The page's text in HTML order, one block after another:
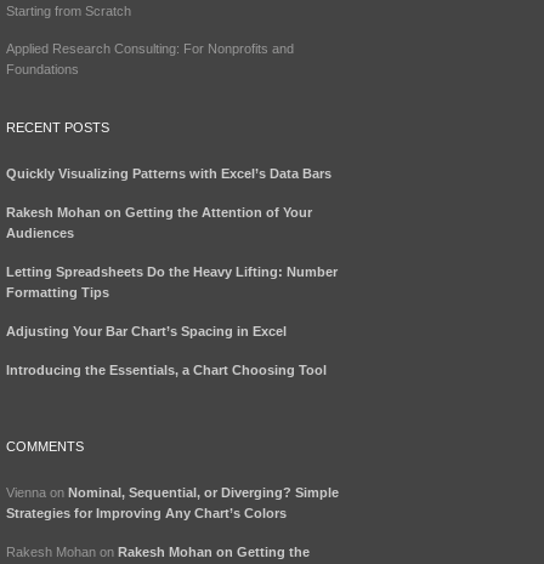
Starting from Scratch
Applied Research Consulting: For Nonprofits and
Foundations
RECENT POSTS
Quickly Visualizing Patterns with Excel’s Data Bars
Rakesh Mohan on Getting the Attention of Your
Audiences
Letting Spreadsheets Do the Heavy Lifting: Number
Formatting Tips
Adjusting Your Bar Chart’s Spacing in Excel
Introducing the Essentials, a Chart Choosing Tool
COMMENTS
Vienna on Nominal, Sequential, or Diverging? Simple
Strategies for Improving Any Chart’s Colors
Rakesh Mohan on Rakesh Mohan on Getting the